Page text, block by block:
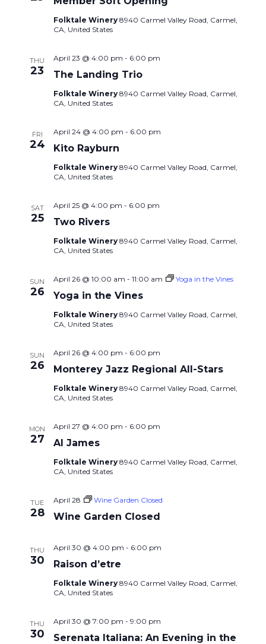
Folktale Winery 8940 Carmel Valley Road, Carmel,
CA, United States
THU
23 The Landing Trio
April 23 @ 4:00 pm - 6:00 pm
Folktale Winery 8940 Carmel Valley Road, Carmel,
CA, United States
FRI
24 Kito Rayburn
April 24 @ 4:00 pm - 6:00 pm
Folktale Winery 8940 Carmel Valley Road, Carmel,
CA, United States
SAT
25 Two Rivers
April 25 @ 4:00 pm - 6:00 pm
Folktale Winery 8940 Carmel Valley Road, Carmel,
CA, United States
SUN
26 Yoga in the Vines
April 26 @ 10:00 am - 11:00 am Yoga in the Vines
Folktale Winery 8940 Carmel Valley Road, Carmel,
CA, United States
SUN
26 Monterey Jazz Regional All-Stars
April 26 @ 4:00 pm - 6:00 pm
Folktale Winery 8940 Carmel Valley Road, Carmel,
CA, United States
MON
27 Al James
April 27 @ 4:00 pm - 6:00 pm
Folktale Winery 8940 Carmel Valley Road, Carmel,
CA, United States
TUE
28 Wine Garden Closed
April 28 Wine Garden Closed
THU
30 Raison d’etre
April 30 @ 4:00 pm - 6:00 pm
Folktale Winery 8940 Carmel Valley Road, Carmel,
CA, United States
THU
30
Serenata Italiana: An Evening in the
April 30 @ 7:00 pm - 9:00 pm